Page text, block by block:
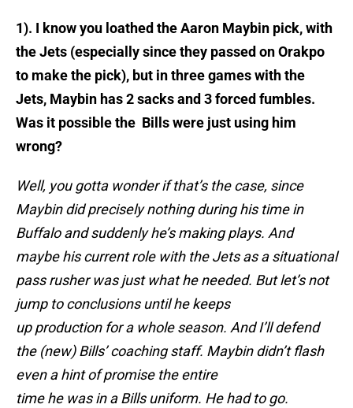
1). I know you loathed the Aaron Maybin pick, with
the Jets (especially since they passed on Orakpo
to make the pick), but in three games with the
Jets, Maybin has 2 sacks and 3 forced fumbles.
Was it possible the Bills were just using him
wrong?
Well, you gotta wonder if that’s the case, since
Maybin did precisely nothing during his time in
Buffalo and suddenly he’s making plays. And
maybe his current role with the Jets as a situational
pass rusher was just what he needed. But let’s not
jump to conclusions until he keeps
up production for a whole season. And I’ll defend
the (new) Bills’ coaching staff. Maybin didn’t flash
even a hint of promise the entire
time he was in a Bills uniform. He had to go.